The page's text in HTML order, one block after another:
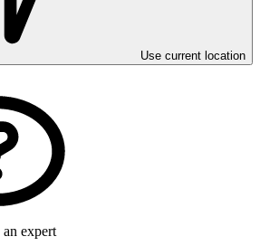
Use current location
expert